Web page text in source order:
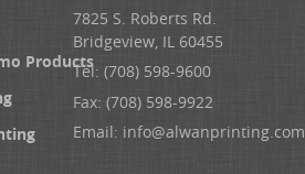
Products
7825 S. Roberts Rd.
Bridgeview, IL 60455
Tel: (708) 598-9600
Fax: (708) 598-9922
Email: info@alwanprinting.com